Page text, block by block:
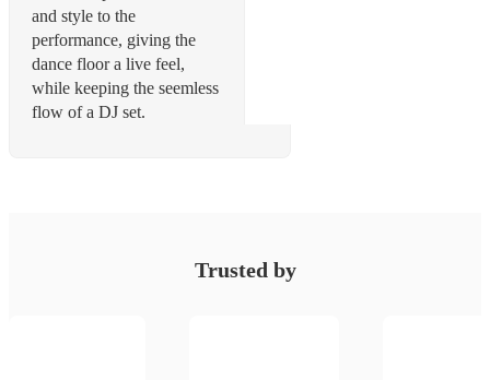
and style to the
performance, giving the
dance floor a live feel,
while keeping the seemless
flow of a DJ set.
Trusted by